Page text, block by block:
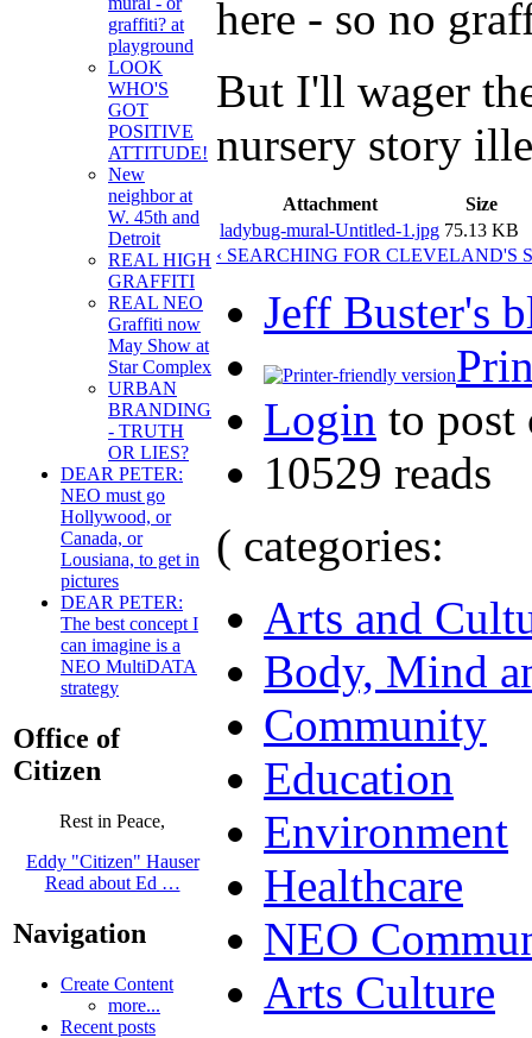
graffiti? at
playground
LOOK
WHO'S
GOT
POSITIVE
ATTITUDE!
New
neighbor at
W. 45th and
Detroit
REAL HIGH
GRAFFITI
REAL NEO
Graffiti now
May Show at
Star Complex
URBAN
BRANDING
- TRUTH
OR LIES?
DEAR PETER:
NEO must go
Hollywood, or
Canada, or
Lousiana, to get in
pictures
DEAR PETER:
The best concept I
can imagine is a
NEO MultiDATA
strategy
Office of
Citizen
Rest in Peace,
Eddy "Citizen" Hauser
Read about Ed …
Navigation
Create Content
more...
Recent posts
here - so no
But I'll wager
nursery story
Attachment
Size
ladybug-mural-Untitled-1.jpg 75.13 KB
‹ SEARCHING FOR CLEVELAND'S
Jeff Buster's
Login to post
10529 reads
( categories:
Arts and
Body, Mind
Community
Education
Environment
Healthcare
NEO
Arts Culture